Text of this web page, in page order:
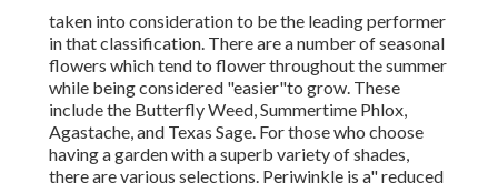
taken into consideration to be the leading performer
in that classification. There are a number of seasonal
flowers which tend to flower throughout the summer
while being considered "easier"to grow. These
include the Butterfly Weed, Summertime Phlox,
Agastache, and Texas Sage. For those who choose
having a garden with a superb variety of shades,
there are various selections. Periwinkle is a" reduced